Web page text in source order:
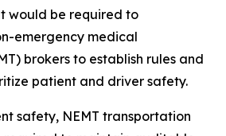
would be required to
emergency medical
brokers to establish rules and
patient and driver safety.
safety, NEMT transportation